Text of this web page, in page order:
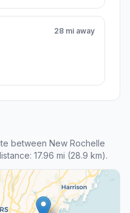
28 mi away
between New Rochelle
17.96 mi (28.9 km).